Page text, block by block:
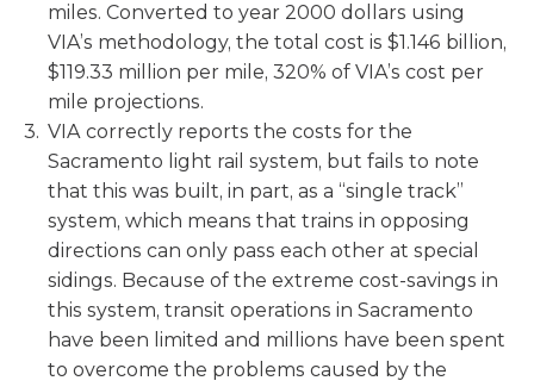
miles. Converted to year 2000 dollars using
VIA’s methodology, the total cost is $1.146 billion,
$119.33 million per mile, 320% of VIA’s cost per
mile projections.
VIA correctly reports the costs for the
Sacramento light rail system, but fails to note
that this was built, in part, as a “single track”
system, which means that trains in opposing
directions can only pass each other at special
sidings. Because of the extreme cost-savings in
this system, transit operations in Sacramento
have been limited and millions have been spent
to overcome the problems caused by the